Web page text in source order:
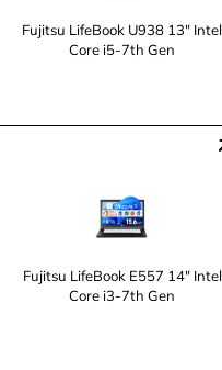
Fujitsu LifeBook U938 13" Intel
Core i5-7th Gen
Fujitsu LifeBook E557 14" Intel
Core i3-7th Gen